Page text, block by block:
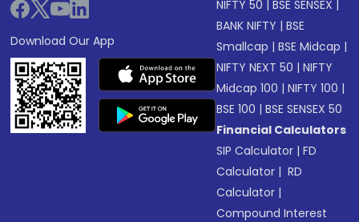
Download Our App
NIFTY 50 |BSE SENSEX |
BANK NIFTY |BSE
Smallcap |BSE Midcap |
NIFTY NEXT 50 |NIFTY
Midcap 100 |NIFTY 100 |
BSE 100 |BSE SENSEX 50
Financial Calculators
SIP Calculator |FD
Calculator | RD
Calculator |
Compound Interest